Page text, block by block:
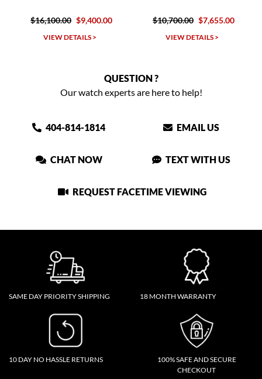
$9,400.00 $10,700.00 $7,655.00
QUESTION ?
Our watch experts are here to help!
404-814-1814 EMAIL US
CHAT NOW TEXT WITH US
REQUEST FACETIME VIEWING
SAME DAY PRIORITY SHIPPING 18 MONTH WARRANTY
10 DAY NO HASSLE RETURNS
100% SAFE AND SECURE
CHECKOUT